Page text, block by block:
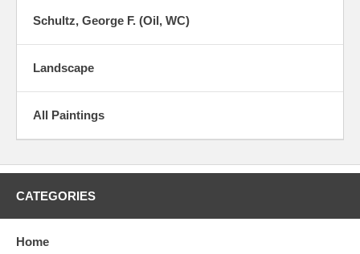
Schultz, George F. (Oil, WC)
Landscape
All Paintings
CATEGORIES
Home